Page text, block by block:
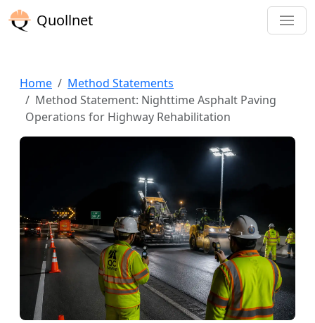
Quollnet
Home
Method Statements
Method Statement: Nighttime Asphalt Paving
Operations for Highway Rehabilitation